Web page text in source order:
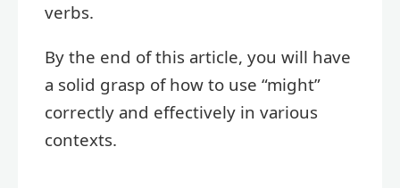
verbs.
By the end of this article, you will have
a solid grasp of how to use “might”
correctly and effectively in various
contexts.